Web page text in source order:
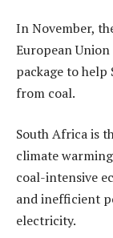
In November,
European
package to
from coal.
South Africa is
climate
coal-intensive
and inefficient
electricity.